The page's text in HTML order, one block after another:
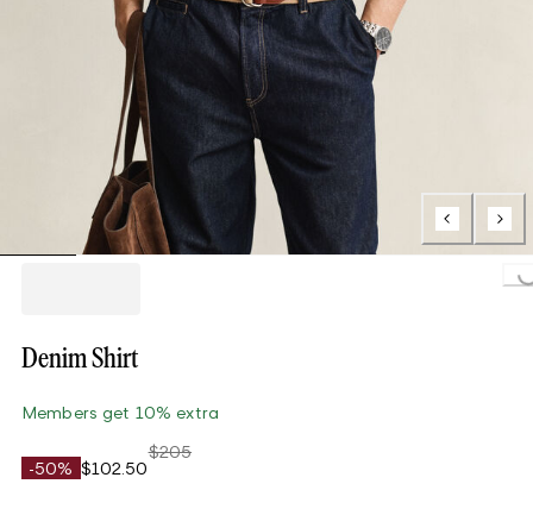
Denim Shirt
Members get 10% extra
-50% $102.50
$205